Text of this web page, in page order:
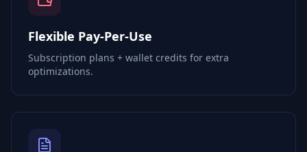
Flexible Pay-Per-Use
Subscription plans + wallet credits for extra
optimizations.